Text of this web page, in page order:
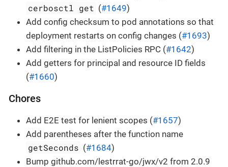
cerbosctl get (#1649)
Add config checksum to pod annotations so that
deployment restarts on config changes (#1693)
Add filtering in the ListPolicies RPC (#1642)
Add getters for principal and resource ID fields
(#1660)
Chores
Add E2E test for lenient scopes (#1657)
Add parentheses after the function name
getSeconds (#1684)
Bump github.com/lestrrat-go/jwx/v2 from 2.0.9